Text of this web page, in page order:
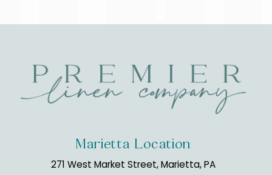
Marietta Location
271 West Market Street, Marietta, PA